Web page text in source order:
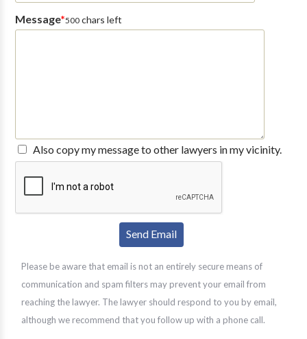
Message*500chars left
Also copy my message to other lawyers in my vicinity.
Please be aware that email is not an entirely secure means of
communication and spam filters may prevent your email from
reaching the lawyer. The lawyer should respond to you by email,
although we recommend that you follow up with a phone call.